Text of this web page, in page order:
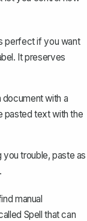
perfect if you want
It preserves
document with a
pasted text with the
trouble, paste as
manual
Spell that can